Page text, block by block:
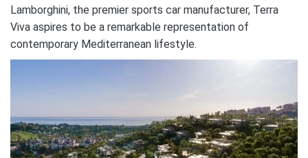
Lamborghini, the premier sports car manufacturer, Terra
Viva aspires to be a remarkable representation of
contemporary Mediterranean lifestyle.